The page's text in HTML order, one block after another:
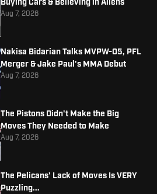
Buying Cars & Believing in Aliens
Aug 7, 2026
Nakisa Bidarian Talks MVPW-05, PFL
Merger & Jake Paul's MMA Debut
Aug 7, 2026
The Pistons Didn't Make the Big
Moves They Needed to Make
Aug 7, 2026
The Pelicans' Lack of Moves Is VERY
Puzzling...